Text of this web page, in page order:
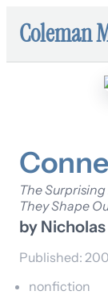
Coleman
The
They Shape
by
Published:
nonfiction